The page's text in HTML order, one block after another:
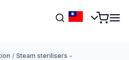
/ Steam sterilisers -